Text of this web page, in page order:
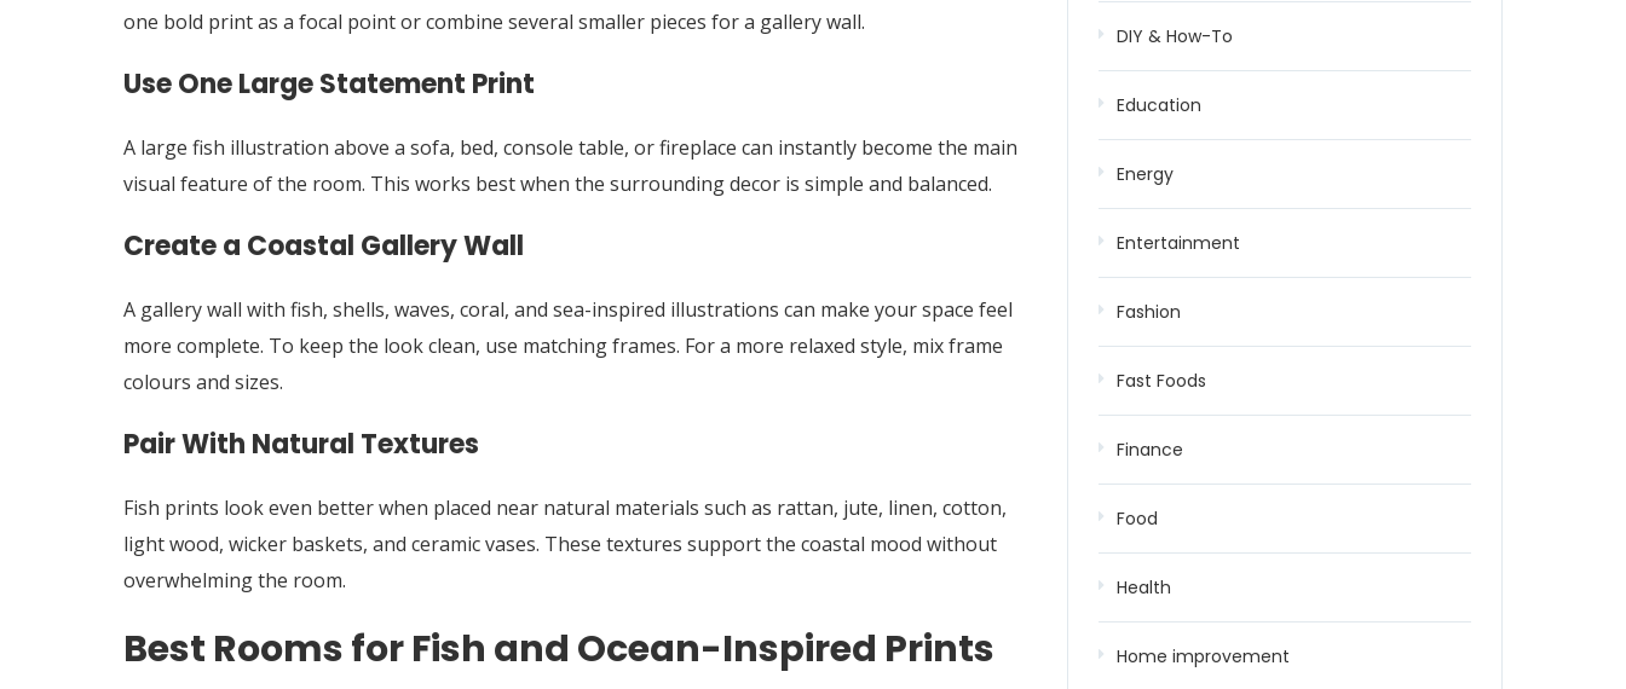
one bold print as a focal point or combine several smaller pieces for a gallery wall.
Use One Large Statement Print
A large fish illustration above a sofa, bed, console table, or fireplace can instantly become the main
visual feature of the room. This works best when the surrounding decor is simple and balanced.
Create a Coastal Gallery Wall
A gallery wall with fish, shells, waves, coral, and sea-inspired illustrations can make your space feel
more complete. To keep the look clean, use matching frames. For a more relaxed style, mix frame
colours and sizes.
Pair With Natural Textures
Fish prints look even better when placed near natural materials such as rattan, jute, linen, cotton,
light wood, wicker baskets, and ceramic vases. These textures support the coastal mood without
overwhelming the room.
Best Rooms for Fish and Ocean-Inspired Prints
DIY & How-To
Education
Energy
Entertainment
Fashion
Fast Foods
Finance
Food
Health
Home improvement